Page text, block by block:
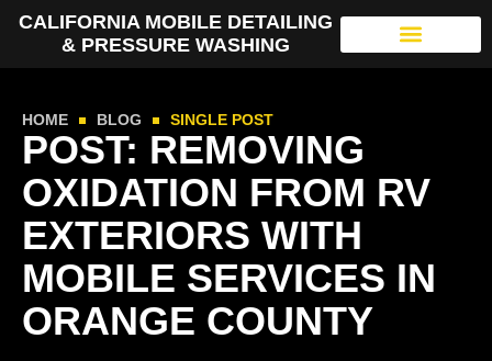
CALIFORNIA MOBILE DETAILING
& PRESSURE WASHING
HOME BLOG SINGLE POST
POST: REMOVING
OXIDATION FROM RV
EXTERIORS WITH
MOBILE SERVICES IN
ORANGE COUNTY